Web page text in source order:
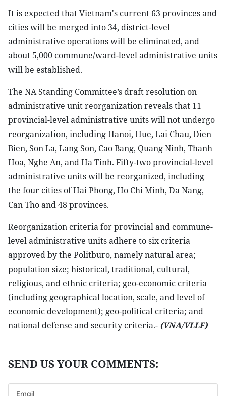
It is expected that Vietnam's current 63 provinces and
cities will be merged into 34, district-level
administrative operations will be eliminated, and
about 5,000 commune/ward-level administrative units
will be established.
The NA Standing Committee’s draft resolution on
administrative unit reorganization reveals that 11
provincial-level administrative units will not undergo
reorganization, including Hanoi, Hue, Lai Chau, Dien
Bien, Son La, Lang Son, Cao Bang, Quang Ninh, Thanh
Hoa, Nghe An, and Ha Tinh. Fifty-two provincial-level
administrative units will be reorganized, including
the four cities of Hai Phong, Ho Chi Minh, Da Nang,
Can Tho and 48 provinces.
Reorganization criteria for provincial and commune-
level administrative units adhere to six criteria
approved by the Politburo, namely natural area;
population size; historical, traditional, cultural,
religious, and ethnic criteria; geo-economic criteria
(including geographical location, scale, and level of
economic development); geo-political criteria; and
national defense and security criteria.- (VNA/VLLF)